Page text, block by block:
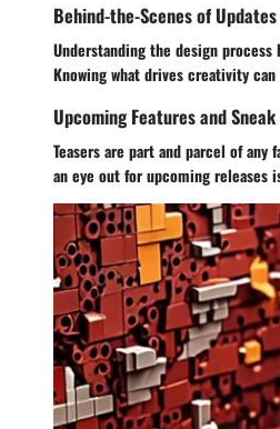
Behind-the-Scenes of Updates
Understanding the design
Knowing what drives creativity
Upcoming Features and
Teasers are part and parcel of
an eye out for upcoming releases